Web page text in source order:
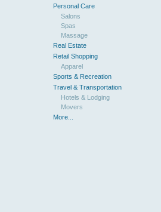
Personal Care
Salons
Spas
Massage
Real Estate
Retail Shopping
Apparel
Sports & Recreation
Travel & Transportation
Hotels & Lodging
Movers
More...